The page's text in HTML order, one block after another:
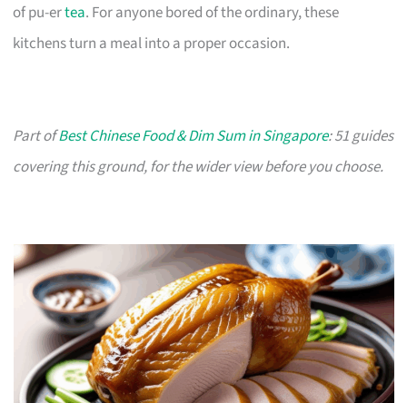
of pu-ertea. For anyone bored of the ordinary, these
kitchens turn a meal into a proper occasion.
Part ofBest Chinese Food & Dim Sum in Singapore: 51 guides
covering this ground, for the wider view before you choose.